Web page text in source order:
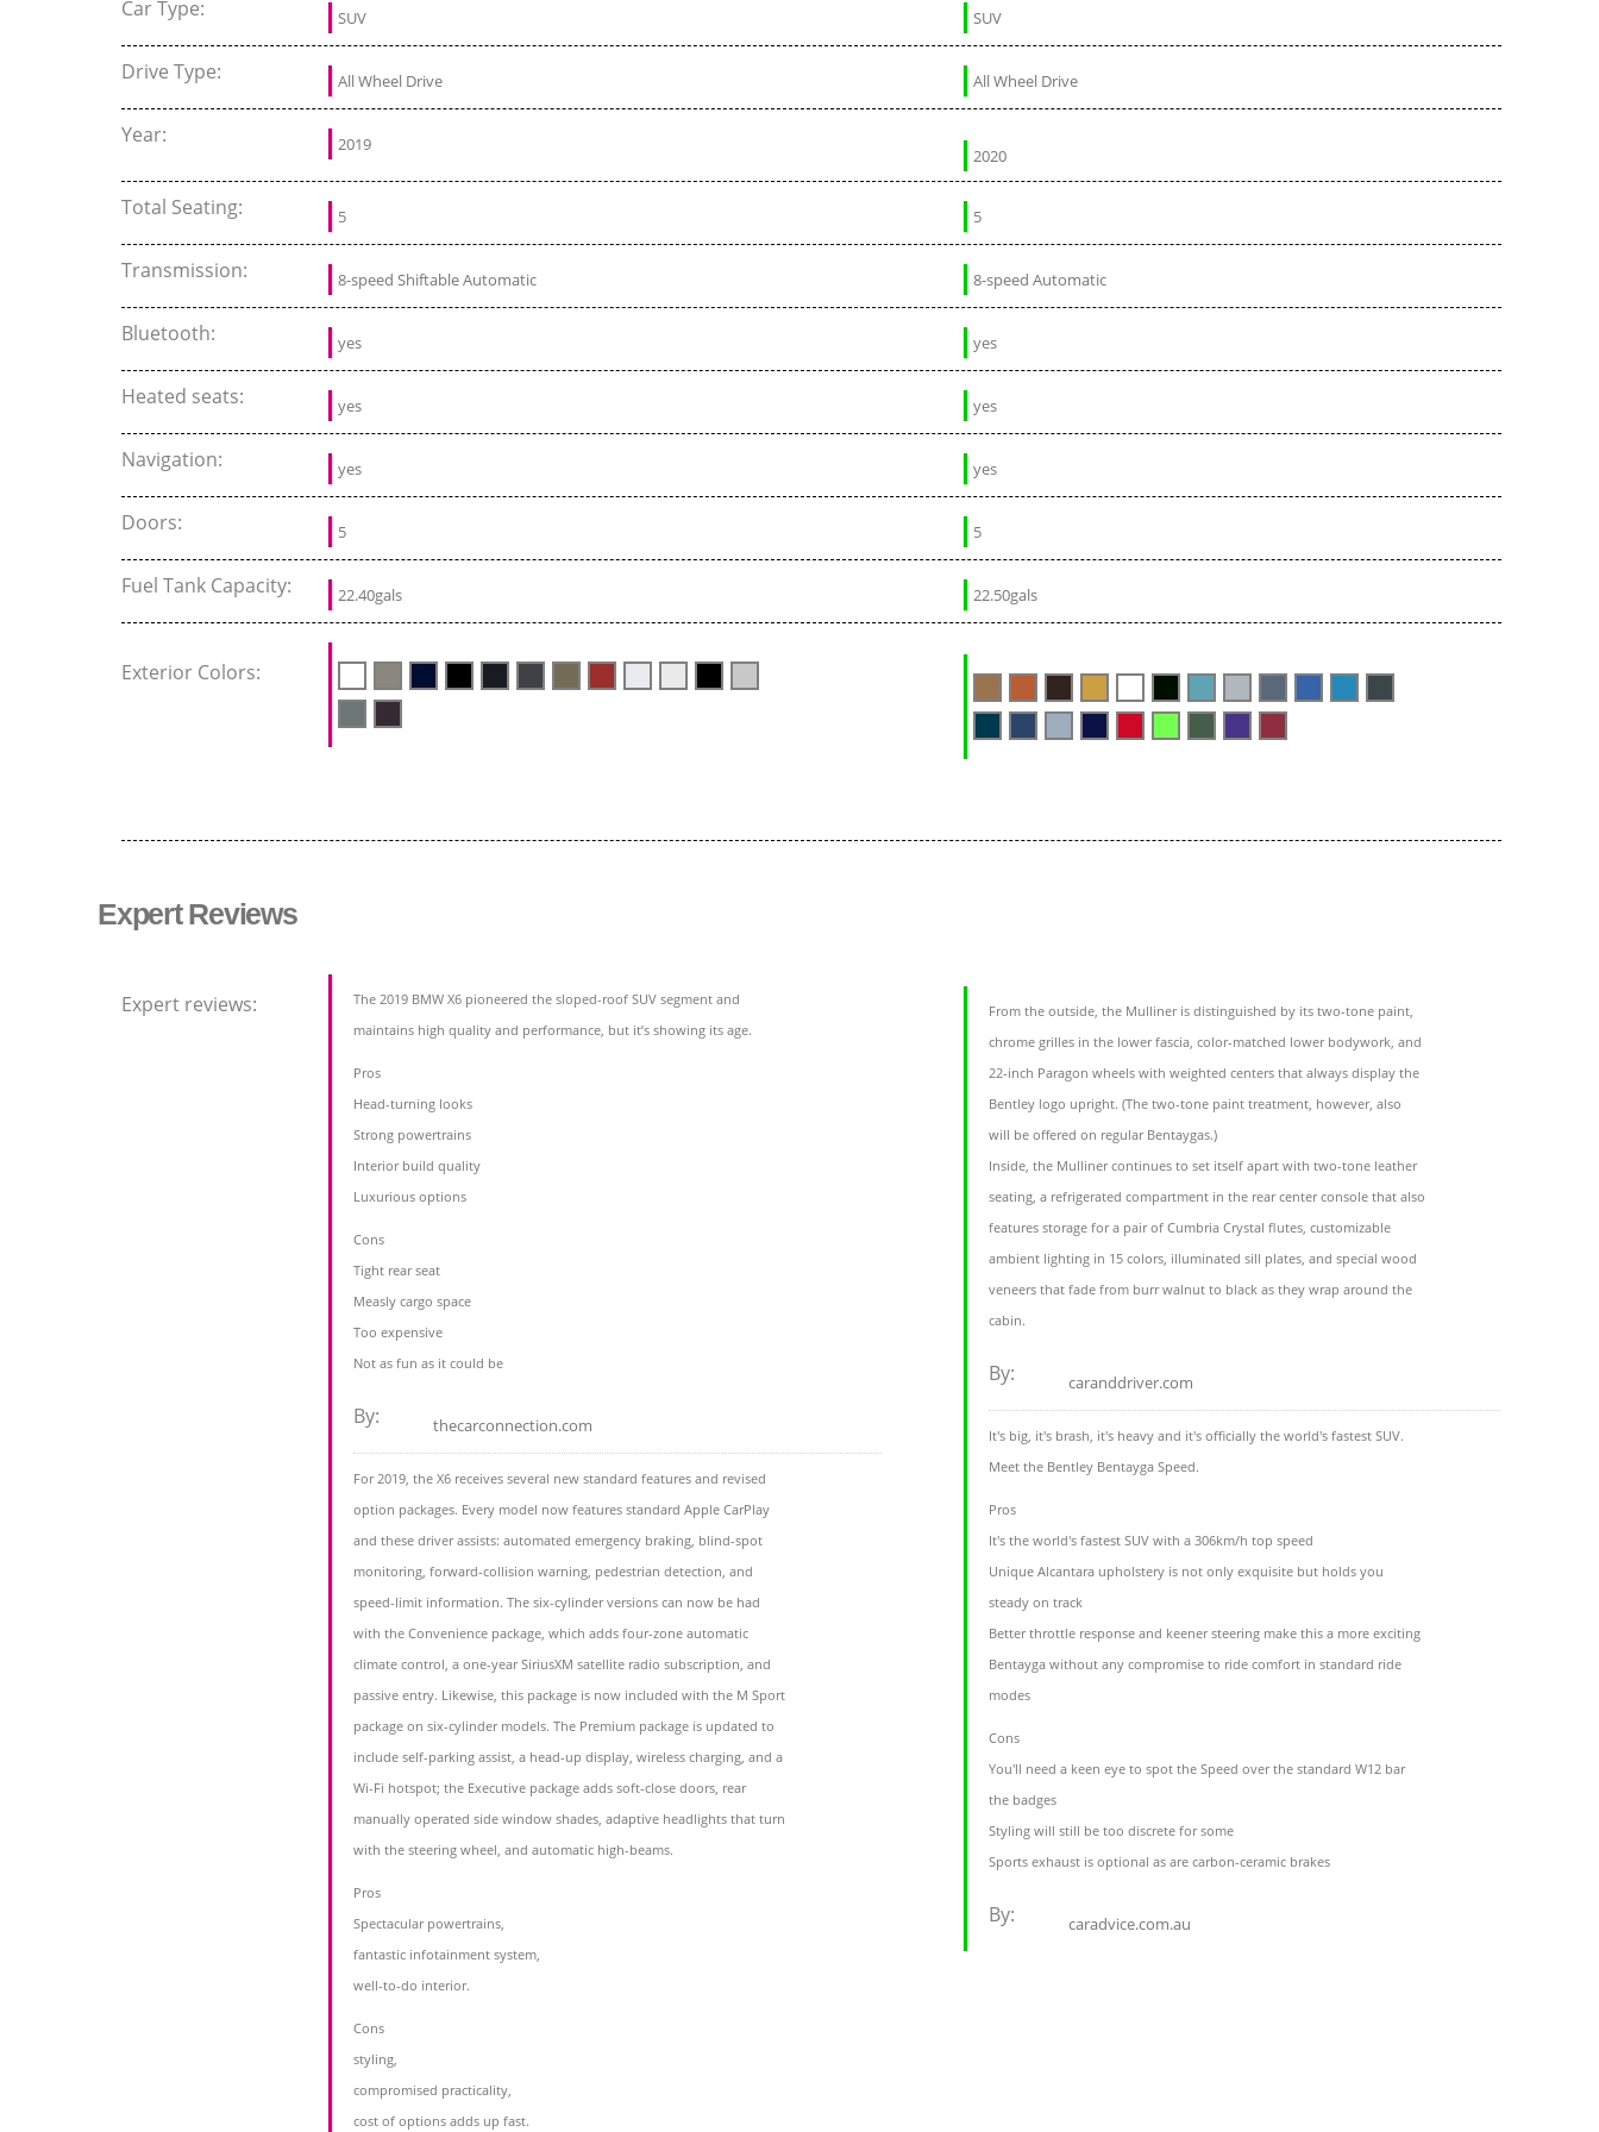
Car Type: SUV SUV
Drive Type: All Wheel Drive All Wheel Drive
Year: 2019
2020
Total Seating: 5 5
Transmission: 8-speed Shiftable Automatic 8-speed Automatic
Bluetooth: yes yes
Heated seats: yes yes
Navigation: yes yes
Doors: 5 5
Fuel Tank Capacity: 22.40gals 22.50gals
Exterior Colors:
Expert Reviews
Expert reviews:
The 2019 BMW X6 pioneered the sloped-roof SUV segment and
maintains high quality and performance, but it’s showing its age.
Pros
Head-turning looks
Strong powertrains
Interior build quality
Luxurious options
Cons
Tight rear seat
Measly cargo space
Too expensive
Not as fun as it could be
By: thecarconnection.com
For 2019, the X6 receives several new standard features and revised
option packages. Every model now features standard Apple CarPlay
and these driver assists: automated emergency braking, blind-spot
monitoring, forward-collision warning, pedestrian detection, and
speed-limit information. The six-cylinder versions can now be had
with the Convenience package, which adds four-zone automatic
climate control, a one-year SiriusXM satellite radio subscription, and
passive entry. Likewise, this package is now included with the M Sport
package on six-cylinder models. The Premium package is updated to
include self-parking assist, a head-up display, wireless charging, and a
Wi-Fi hotspot; the Executive package adds soft-close doors, rear
manually operated side window shades, adaptive headlights that turn
with the steering wheel, and automatic high-beams.
Pros
Spectacular powertrains,
fantastic infotainment system,
well-to-do interior.
Cons
styling,
compromised practicality,
cost of options adds up fast.
From the outside, the Mulliner is distinguished by its two-tone paint,
chrome grilles in the lower fascia, color-matched lower bodywork, and
22-inch Paragon wheels with weighted centers that always display the
Bentley logo upright. (The two-tone paint treatment, however, also
will be offered on regular Bentaygas.)
Inside, the Mulliner continues to set itself apart with two-tone leather
seating, a refrigerated compartment in the rear center console that also
features storage for a pair of Cumbria Crystal flutes, customizable
ambient lighting in 15 colors, illuminated sill plates, and special wood
veneers that fade from burr walnut to black as they wrap around the
cabin.
By: caranddriver.com
It's big, it's brash, it's heavy and it's officially the world's fastest SUV.
Meet the Bentley Bentayga Speed.
Pros
It's the world's fastest SUV with a 306km/h top speed
Unique Alcantara upholstery is not only exquisite but holds you
steady on track
Better throttle response and keener steering make this a more exciting
Bentayga without any compromise to ride comfort in standard ride
modes
Cons
You'll need a keen eye to spot the Speed over the standard W12 bar
the badges
Styling will still be too discrete for some
Sports exhaust is optional as are carbon-ceramic brakes
By: caradvice.com.au